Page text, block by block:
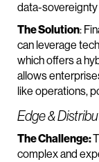
data-
The Solution:
can leverage
which offers a
allows
like operations,
Edge &
The Challenge:
complex and